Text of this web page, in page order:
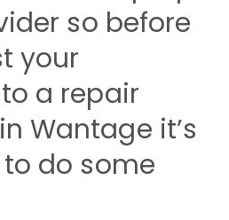
so before
your
a repair
Wantage it’s
do some